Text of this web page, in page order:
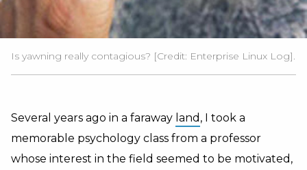
Is yawning really contagious? [Credit: Enterprise Linux Log].
Several years ago in a faraway land , I took a
memorable psychology class from a professor
whose interest in the field seemed to be motivated,